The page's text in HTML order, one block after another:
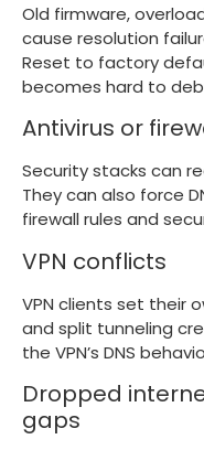
Old firmware,
cause resolution
Reset to factory
becomes hard to
Antivirus or
Security stacks can
They can also force
firewall rules and
VPN conflicts
VPN clients set their
and split tunneling
the VPN’s DNS
Dropped
gaps